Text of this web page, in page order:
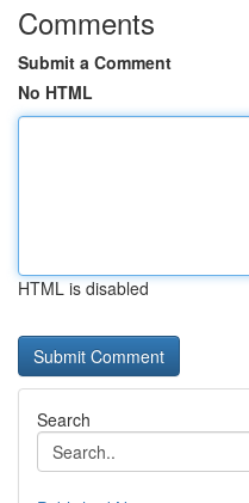
Comments
Submit a Comment
No HTML
HTML is disabled
Search